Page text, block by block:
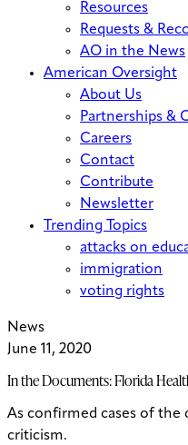
Resources
Requests &
AO in the News
American Oversight
About Us
Partnerships &
Careers
Contact
Contribute
Newsletter
Trending Topics
attacks on
immigration
voting rights
News
June 11, 2020
In the Documents: Florida
As confirmed cases of the
criticism.